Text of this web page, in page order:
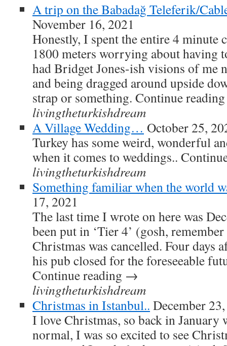
A trip on the Babadağ Teleferik/
November 16, 2021
Honestly, I spent the entire 4
1800 meters worrying about having
had Bridget Jones-ish visions of me
and being dragged around upside
strap or something. Continue
livingtheturkishdream
A Village Wedding… October 25,
Turkey has some weird, wonderful
when it comes to weddings..
livingtheturkishdream
Something familiar when the world
17, 2021
The last time I wrote on here was
been put in ‘Tier 4’ (gosh,
Christmas was cancelled. Four days
his pub closed for the foreseeable
Continue reading →
livingtheturkishdream
Christmas in Istanbul.. December
I love Christmas, so back in January
normal, I was so excited to see